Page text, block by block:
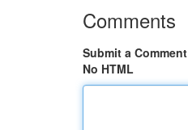
Comments
Submit a Comment
No HTML